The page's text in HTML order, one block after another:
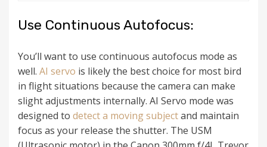
Use Continuous Autofocus:
You’ll want to use continuous autofocus mode as
well. AI servo is likely the best choice for most bird
in flight situations because the camera can make
slight adjustments internally. AI Servo mode was
designed to detect a moving subjectand maintain
focus as your release the shutter. The USM